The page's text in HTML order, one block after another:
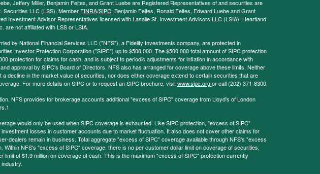
Jeffery Miller, Benjamin Feltes, and Grant Luebe are Registered Representatives of and securities are
Securities LLC (LSS), Member FINRA/SIPC. Benjamin Feltes, Ronald Feltes, Edward Luebe and Grant
Investment Advisor Representatives licensed with Lasalle St. Investment Advisors LLC (LSIA). Heartland
are not affiliated with LSS or LSIA.
by National Financial Services LLC ("NFS"), a Fidelity Investments company, are protected in
Investor Protection Corporation ("SIPC") up to $500,000. The $500,000 total amount of SIPC protection
protection for claims for cash, and is subject to periodic adjustments for inflation in accordance with
approval by SIPC's Board of Directors. NFS also has arranged for coverage above these limits. Neither
decline in the market value of securities, nor does either coverage extend to certain securities that are
For more details on SIPC or to request an SIPC brochure, visitwww.sipc.orgor call (202) 371-8300.
NFS provides for brokerage accounts additional "excess of SIPC" coverage from Lloyd's of London
would only be used when SIPC coverage is exhausted. Like SIPC protection, "excess of SIPC"
losses in customer accounts due to market fluctuation. It also does not cover other claims for
dealers remain in business. Total aggregate "excess of SIPC" coverage available through NFS's "excess
Within NFS's "excess of SIPC" coverage, there is no per customer dollar limit on coverage of securities,
limit of $1.9 million on coverage of cash. This is the maximum "excess of SIPC" protection currently